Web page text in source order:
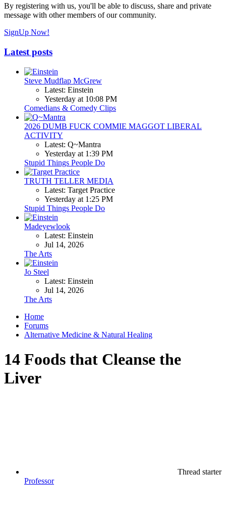
By registering with us, you'll be able to discuss, share and private
message with other members of our community.
SignUp Now!
Latest posts
Steve Mudflap McGrew
Latest: Einstein
Yesterday at 10:08 PM
Comedians & Comedy Clips
2026 DUMB FUCK COMMIE MAGGOT LIBERAL
ACTIVITY
Latest: Q~Mantra
Yesterday at 1:39 PM
Stupid Things People Do
TRUTH TELLER MEDIA
Latest: Target Practice
Yesterday at 1:25 PM
Stupid Things People Do
Madeyewlook
Latest: Einstein
Jul 14, 2026
The Arts
Jo Steel
Latest: Einstein
Jul 14, 2026
The Arts
Home
Forums
Alternative Medicine & Natural Healing
14 Foods that Cleanse the
Liver
Thread starter
Professor